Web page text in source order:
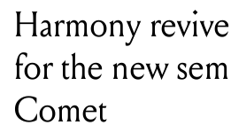
Harmony
for the new
Comet